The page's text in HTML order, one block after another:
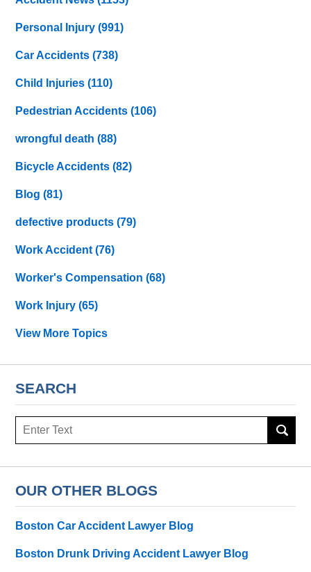
Personal Injury(991)
Car Accidents(738)
Child Injuries(110)
Pedestrian Accidents(106)
wrongful death(88)
Bicycle Accidents(82)
Blog(81)
defective products(79)
Work Accident(76)
Worker's Compensation(68)
Work Injury(65)
View More Topics
SEARCH
Search
OUR OTHER BLOGS
Boston Car Accident Lawyer Blog
Boston Drunk Driving Accident Lawyer Blog